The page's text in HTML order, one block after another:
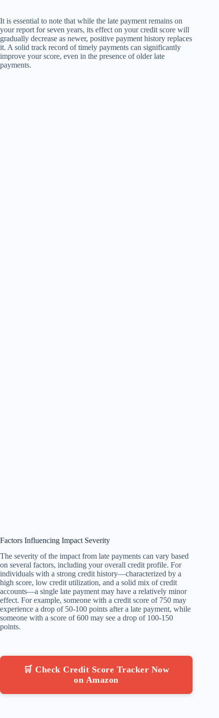
It is essential to note that while the late payment remains on
your report for seven years, its effect on your credit score will
gradually decrease as newer, positive payment history replaces
it. A solid track record of timely payments can significantly
improve your score, even in the presence of older late
payments.
Factors Influencing Impact Severity
The severity of the impact from late payments can vary based
on several factors, including your overall credit profile. For
individuals with a strong credit history—characterized by a
high score, low credit utilization, and a solid mix of credit
accounts—a single late payment may have a relatively minor
effect. For example, someone with a credit score of 750 may
experience a drop of 50-100 points after a late payment, while
someone with a score of 600 may see a drop of 100-150
points.
🛒 Check Credit Score Tracker Now
on Amazon